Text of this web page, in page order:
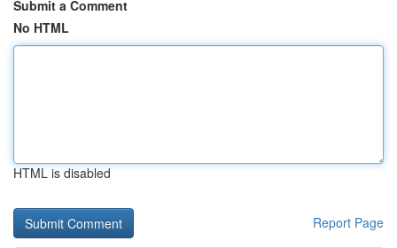
Submit a Comment
No HTML
HTML is disabled
Report Page